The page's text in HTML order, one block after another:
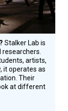
Stalker Lab is
artists,
it operates as
Their
at different